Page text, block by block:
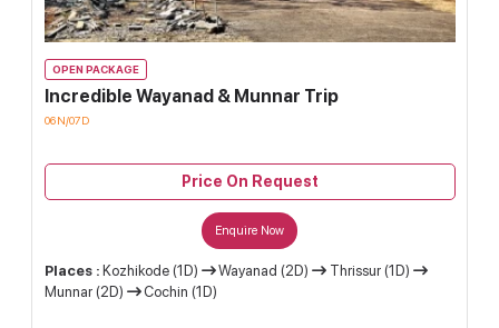
OPEN PACKAGE
Incredible Wayanad & Munnar Trip
06N/07D
Price On Request
Enquire Now
Places : Kozhikode (1D) Wayanad (2D)
Thrissur (1D)
Munnar (2D)
Cochin (1D)